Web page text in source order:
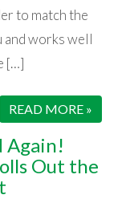
to match the
and works well
[…]
READ MORE »
Again!
Out the